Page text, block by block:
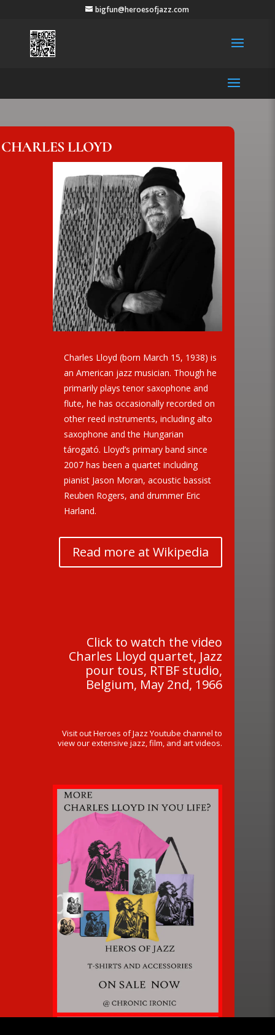
bigfun@heroesofjazz.com
CHARLES LLOYD
Charles Lloyd (born March 15, 1938) is
an American jazz musician. Though he
primarily plays tenor saxophone and
flute, he has occasionally recorded on
other reed instruments, including alto
saxophone and the Hungarian
tárogató. Lloyd’s primary band since
2007 has been a quartet including
pianist Jason Moran, acoustic bassist
Reuben Rogers, and drummer Eric
Harland.
Read more at Wikipedia
Click to watch the video
Charles Lloyd quartet, Jazz
pour tous, RTBF studio,
Belgium, May 2nd, 1966
Visit out Heroes of Jazz Youtube channel to
view our extensive jazz, film, and art videos.